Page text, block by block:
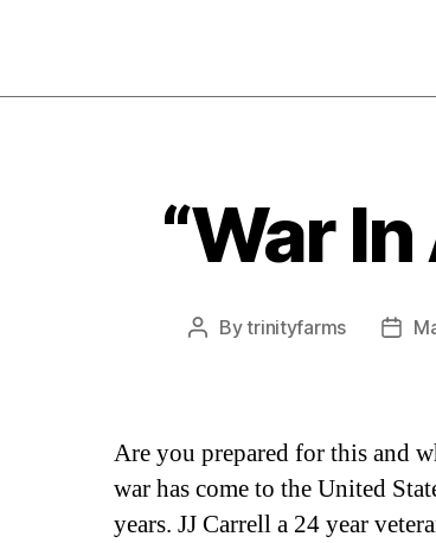
“War
PostBytrinityfarms
Post
Are you prepared for this and
war has come to the United
years. JJ Carrell a 24 year